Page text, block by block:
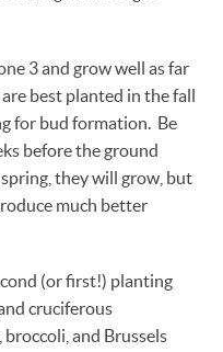
3 and grow well as far
best planted in the fall
for bud formation. Be
before the ground
they will grow, but
much better
(or first!) planting
cruciferous
and Brussels